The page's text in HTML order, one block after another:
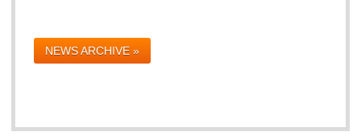
NEWS ARCHIVE »